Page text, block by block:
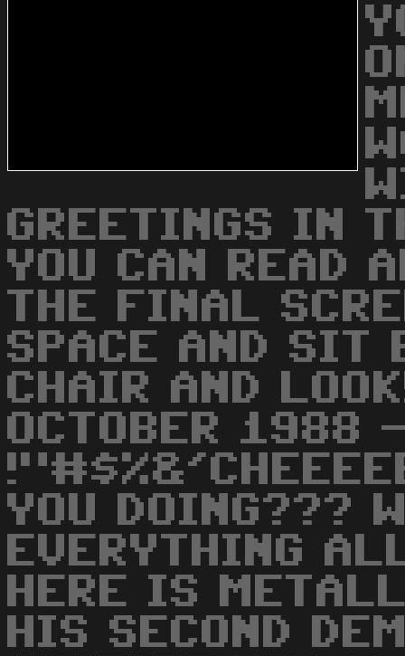
GREETINGS IN
YOU CAN READ
THE FINAL
SPACE AND SIT
CHAIR AND
OCTOBER 1988 -
YOU DOING???
EVERYTHING
HERE IS
HIS SECOND